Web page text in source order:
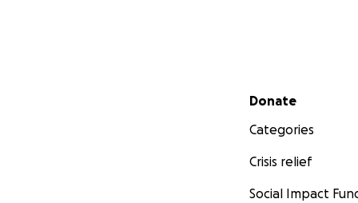
Secondary menu
Donate
Categories
Crisis relief
Social Impact